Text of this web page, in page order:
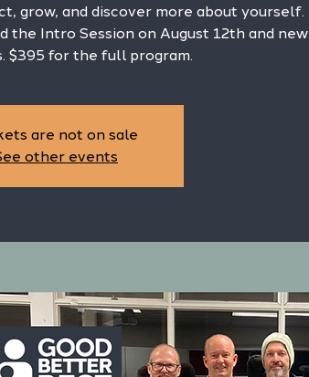
grow, and discover more about yourself.
the Intro Session on August 12th and new
$395 for the full program.
are not on sale
other events